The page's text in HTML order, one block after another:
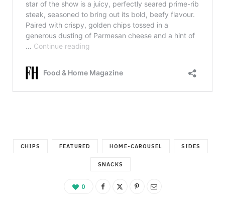
CHIPS FEATURED HOME-CAROUSEL SIDES
SNACKS
0